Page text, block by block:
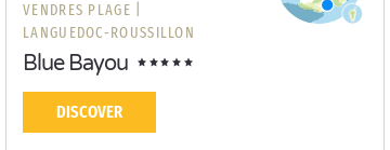
VENDRES PLAGE |
LANGUEDOC-ROUSSILLON
Blue Bayou
DISCOVER